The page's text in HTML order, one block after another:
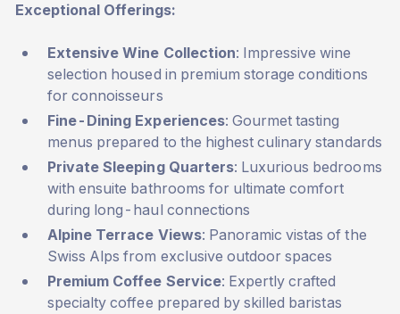
Exceptional Offerings:
Extensive Wine Collection: Impressive wine
selection housed in premium storage conditions
for connoisseurs
Fine-Dining Experiences: Gourmet tasting
menus prepared to the highest culinary standards
Private Sleeping Quarters: Luxurious bedrooms
with ensuite bathrooms for ultimate comfort
during long-haul connections
Alpine Terrace Views: Panoramic vistas of the
Swiss Alps from exclusive outdoor spaces
Premium Coffee Service: Expertly crafted
specialty coffee prepared by skilled baristas